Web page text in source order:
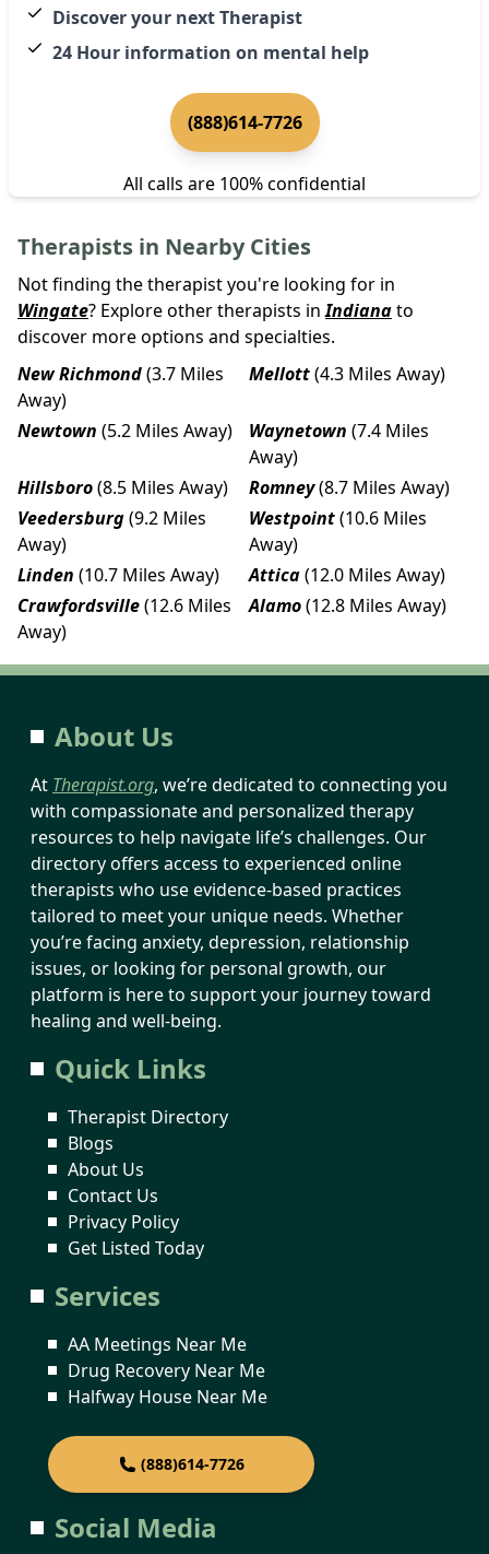
Discover your next Therapist
24 Hour information on mental help
(888)614-7726
All calls are 100% confidential
Therapists in Nearby Cities
Not finding the therapist you're looking for in
Wingate? Explore other therapists in Indianato
discover more options and specialties.
New Richmond(3.7 Miles
Away)
Mellott(4.3 Miles Away)
Newtown (5.2 Miles Away) Waynetown (7.4 Miles
Away)
Hillsboro(8.5 Miles Away) Romney(8.7 Miles Away)
Veedersburg(9.2 Miles
Away)
Westpoint(10.6 Miles
Away)
Linden (10.7 Miles Away) Attica(12.0 Miles Away)
Crawfordsville(12.6 Miles
Away)
Alamo(12.8 Miles Away)
About Us
At Therapist.org, we’re dedicated to connecting you
with compassionate and personalized therapy
resources to help navigate life’s challenges. Our
directory offers access to experienced online
therapists who use evidence-based practices
tailored to meet your unique needs. Whether
you’re facing anxiety, depression, relationship
issues, or looking for personal growth, our
platform is here to support your journey toward
healing and well-being.
Quick Links
Therapist Directory
Blogs
About Us
Contact Us
Privacy Policy
Get Listed Today
Services
AA Meetings Near Me
Drug Recovery Near Me
Halfway House Near Me
(888)614-7726
Social Media